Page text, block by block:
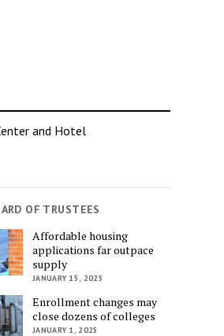
and Hotel
OF TRUSTEES
Affordable housing
applications far outpace
supply
JANUARY 15, 2025
Enrollment changes may
close dozens of colleges
JANUARY 1, 2025